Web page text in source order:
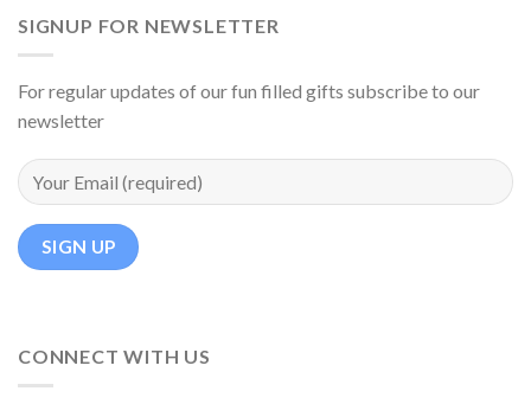
SIGNUP FOR NEWSLETTER
For regular updates of our fun filled gifts subscribe to our
newsletter
CONNECT WITH US